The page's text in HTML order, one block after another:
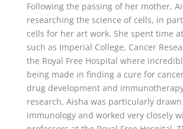
Following the passing of her mother,
researching the science of cells, in
cells for her art work. She spent time
such as Imperial College, Cancer
the Royal Free Hospital where
being made in finding a cure for
drug development and
research, Aisha was particularly
immunology and worked very closely